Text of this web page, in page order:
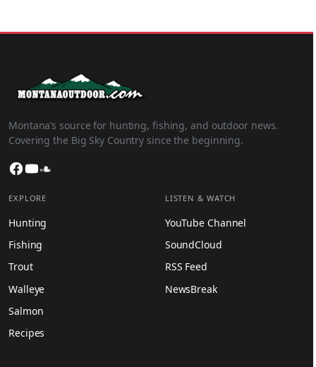
Montana’s source for hunting, fishing, and outdoor news.
Covering the Big Sky Country since the beginning.
Facebook
YouTube
EXPLORE
Hunting
Fishing
Trout
Walleye
Salmon
Recipes
LISTEN & WATCH
YouTube Channel
SoundCloud
RSS Feed
NewsBreak